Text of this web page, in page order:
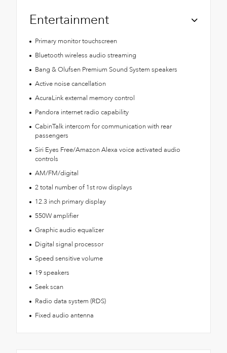
Entertainment
Primary monitor touchscreen
Bluetooth wireless audio streaming
Bang & Olufsen Premium Sound System speakers
Active noise cancellation
AcuraLink external memory control
Pandora internet radio capability
CabinTalk intercom for communication with rear
passengers
Siri Eyes Free/Amazon Alexa voice activated audio
controls
AM/FM/digital
2 total number of 1st row displays
12.3 inch primary display
550W amplifier
Graphic audio equalizer
Digital signal processor
Speed sensitive volume
19 speakers
Seek scan
Radio data system (RDS)
Fixed audio antenna